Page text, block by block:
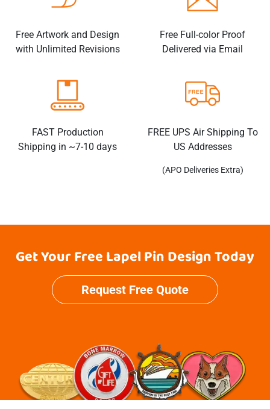
Free Artwork and Design
with Unlimited Revisions
Free Full-color Proof
Delivered via Email
FAST Production
Shipping in ~7-10 days
FREE UPS Air Shipping To
US Addresses
(APO Deliveries Extra)
Get Your Free Lapel Pin Design Today
Request Free Quote